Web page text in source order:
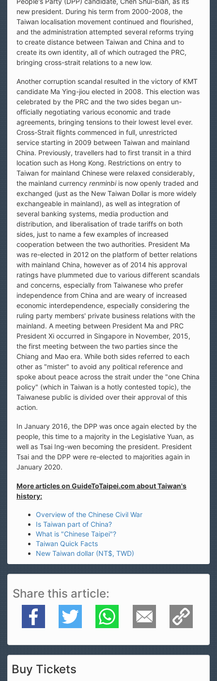
new president. During his term from 2000-2008, the
Taiwan localisation movement continued and flourished,
and the administration attempted several reforms trying
to create distance between Taiwan and China and to
create its own identity, all of which outraged the PRC,
bringing cross-strait relations to a new low.
Another corruption scandal resulted in the victory of KMT
candidate Ma Ying-jiou elected in 2008. This election was
celebrated by the PRC and the two sides began un-
officially negotiating various economic and trade
agreements, bringing tensions to their lowest level ever.
Cross-Strait flights commenced in full, unrestricted
service starting in 2009 between Taiwan and mainland
China. Previously, travellers had to first transit in a third
location such as Hong Kong. Restrictions on entry to
Taiwan for mainland Chinese were relaxed considerably,
the mainland currency renminbiis now openly traded and
exchanged (just as the New Taiwan Dollar is more widely
exchangeable in mainland), as well as integration of
several banking systems, media production and
distribution, and liberalisation of trade tariffs on both
sides, just to name a few examples of increased
cooperation between the two authorities. President Ma
was re-elected in 2012 on the platform of better relations
with mainland China, however as of 2014 his approval
ratings have plummeted due to various different scandals
and concerns, especially from Taiwanese who prefer
independence from China and are weary of increased
economic interdependence, especially considering the
ruling party members' private business relations with the
mainland. A meeting between President Ma and PRC
President Xi occurred in Singapore in November, 2015,
the first meeting between the two parties since the
Chiang and Mao era. While both sides referred to each
other as "mister" to avoid any political reference and
spoke about peace across the strait under the "one China
policy" (which in Taiwan is a hotly contested topic), the
Taiwanese public is divided over their approval of this
action.
In January 2016, the DPP was once again elected by the
people, this time to a majority in the Legislative Yuan, as
well as Tsai Ing-wen becoming the president. President
Tsai and the DPP were re-elected to majorities again in
January 2020.
More articles on GuideToTaipei.com about Taiwan's
history:
Overview of the Chinese Civil War
Is Taiwan part of China?
What is "Chinese Taipei"?
Taiwan Quick Facts
New Taiwan dollar (NT$, TWD)
Share this article
Facebook Twitter WhatsApp E-Mail Copy Link
Buy Tickets